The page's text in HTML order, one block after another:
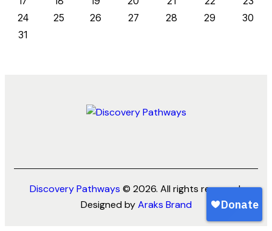
24
25 26 27 28 29
30
31
Discovery Pathways © 2026. All rights reserved.
Designed byAraks Brand